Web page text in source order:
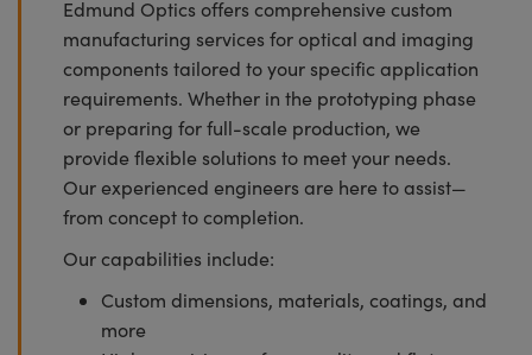
Edmund Optics offers comprehensive custom
manufacturing services for optical and imaging
components tailored to your specific application
requirements. Whether in the prototyping phase
or preparing for full-scale production, we
provide flexible solutions to meet your needs.
Our experienced engineers are here to assist—
from concept to completion.
Our capabilities include:
Custom dimensions, materials, coatings, and
more